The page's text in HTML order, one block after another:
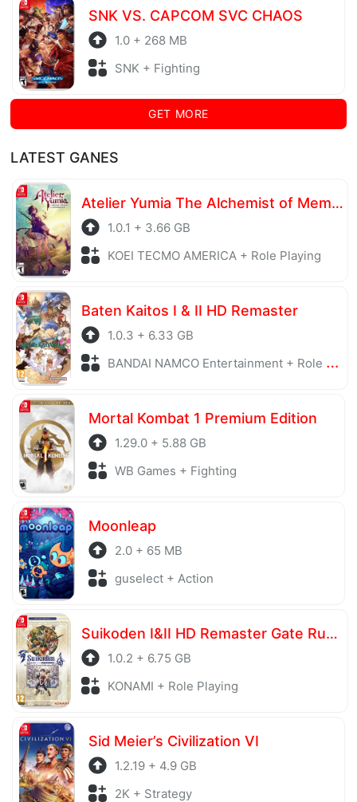
SNK VS. CAPCOM SVC CHAOS
1.0 + 268 MB
SNK + Fighting
GET MORE
LATEST GANES
Atelier Yumia The Alchemist of Memories & the Envisioned Land
1.0.1 + 3.66 GB
KOEI TECMO AMERICA + Role Playing
Baten Kaitos I & II HD Remaster
1.0.3 + 6.33 GB
BANDAI NAMCO Entertainment + Role Playing
Mortal Kombat 1 Premium Edition
1.29.0 + 5.88 GB
WB Games + Fighting
Moonleap
2.0 + 65 MB
guselect + Action
Suikoden I&II HD Remaster Gate Rune and Dunan Unification Wars
1.0.2 + 6.75 GB
KONAMI + Role Playing
Sid Meier’s Civilization VI
1.2.19 + 4.9 GB
2K + Strategy